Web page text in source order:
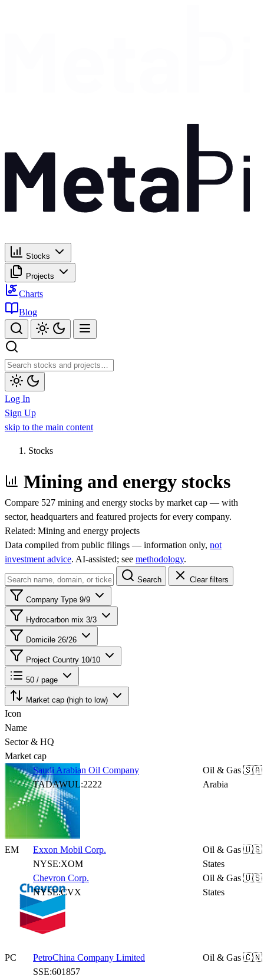
Stocks
Projects
Charts
Blog
Log In
Sign Up
skip to the main content
Stocks
Mining and energy stocks
Compare 527 mining and energy stocks by market cap — with
sector, headquarters and featured projects for every company.
Related: Mining and energy projects
Data compiled from public filings — information only, not
investment advice. AI‑assisted; see methodology.
Search Clear filters
Company Type 9/9
Hydrocarbon mix 3/3
Domicile 26/26
Project Country 10/10
50 / page
Market cap (high to low)
Icon
Name
Sector & HQ
Market cap
Saudi Arabian Oil Company
TADAWUL:2222
Oil & Gas 🇸🇦
Arabia
EM
Exxon Mobil Corp.
NYSE:XOM
Oil & Gas 🇺🇸
States
Chevron Corp.
NYSE:CVX
Oil & Gas 🇺🇸
States
PC
PetroChina Company Limited
SSE:601857
Oil & Gas 🇨🇳